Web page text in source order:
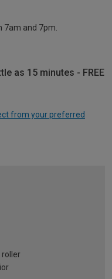
7am and 7pm.
as 15 minutes - FREE
from your preferred
roller